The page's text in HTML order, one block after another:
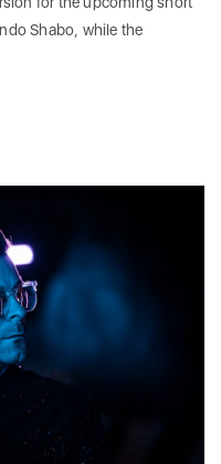
Shabo, while the